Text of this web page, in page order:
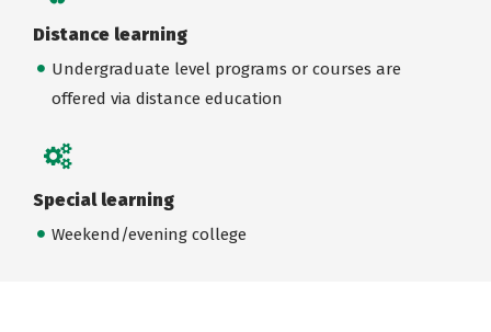
Distance learning
Undergraduate level programs or courses are
offered via distance education
Special learning
Weekend/evening college